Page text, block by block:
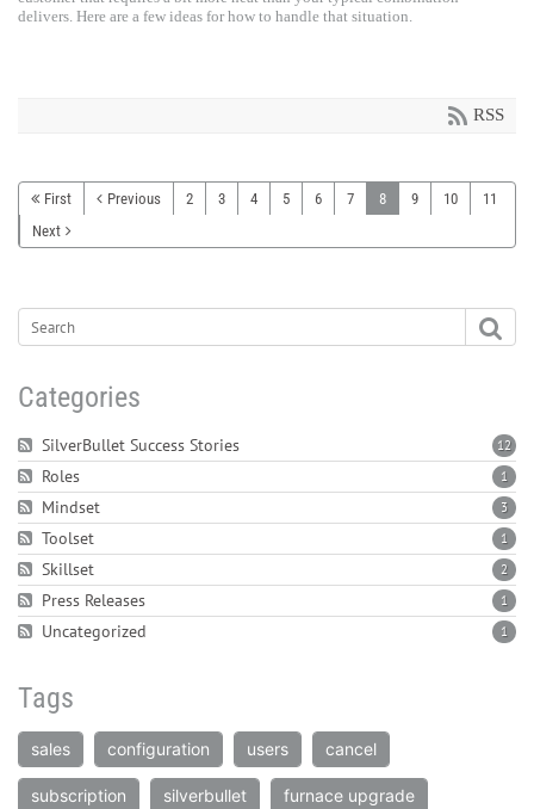
delivers. Here are a few ideas for how to handle that situation.
RSS
First Previous 2 3 4 5 6 7 8 9 10
11
Next
Categories
12
SilverBullet Success Stories
1
Roles
3
Mindset
1
Toolset
2
Skillset
1
Press Releases
1
Uncategorized
Tags
sales configuration users cancel
subscription silverbullet furnace upgrade